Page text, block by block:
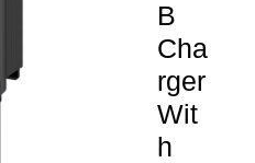
B
Cha
rger
Wit
h